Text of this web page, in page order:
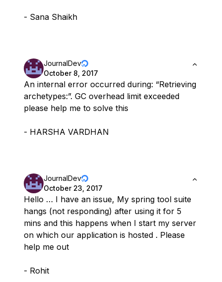
- Sana Shaikh
JournalDev
October 8, 2017
An internal error occurred during: “Retrieving
archetypes:”. GC overhead limit exceeded
please help me to solve this
- HARSHA VARDHAN
JournalDev
October 23, 2017
Hello … I have an issue, My spring tool suite
hangs (not responding) after using it for 5
mins and this happens when I start my server
on which our application is hosted . Please
help me out
- Rohit